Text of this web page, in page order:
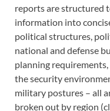
reports are structured
information into
political structures,
national and defense
planning
the security
military postures – all
broken out by region